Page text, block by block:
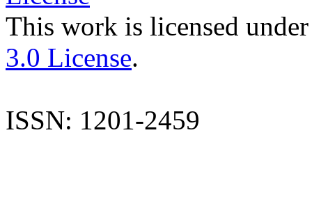
This work is licensed
3.0 License.
ISSN: 1201-2459